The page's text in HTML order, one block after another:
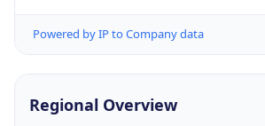
Powered by IP to Company data
Regional Overview